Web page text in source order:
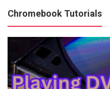
Chromebook Tutorials